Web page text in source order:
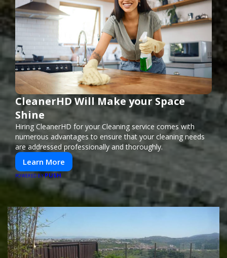
CleanerHD Will Make your Space
Shine
Hiring CleanerHD for your Cleaning service comes with
numerous advantages to ensure that your cleaning needs
are addressed professionally and thoroughly.
Learn More
POWERED BYPUSH